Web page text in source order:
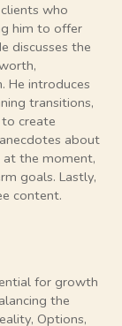
who
him to offer
discusses the
He introduces
transitions,
create
about
at the moment,
goals. Lastly,
content.
for growth
the
Options,